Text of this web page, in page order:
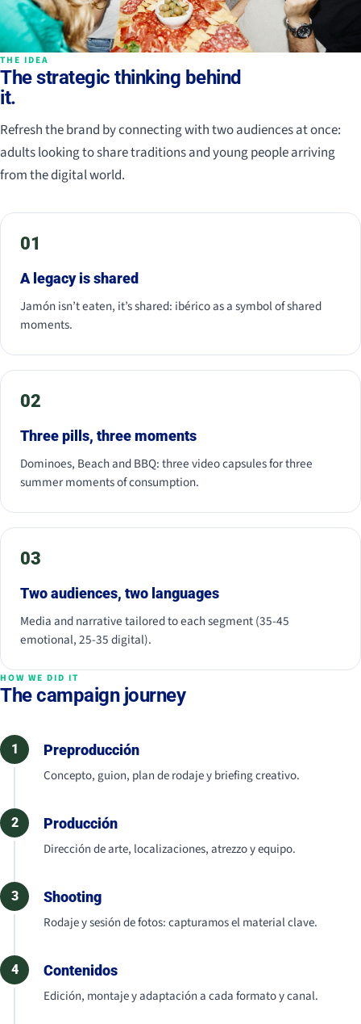
THE IDEA
The strategic thinking behind
it.
Refresh the brand by connecting with two audiences at once:
adults looking to share traditions and young people arriving
from the digital world.
01
A legacy is shared
Jamón isn’t eaten, it’s shared: ibérico as a symbol of shared
moments.
02
Three pills, three moments
Dominoes, Beach and BBQ: three video capsules for three
summer moments of consumption.
03
Two audiences, two languages
Media and narrative tailored to each segment (35-45
emotional, 25-35 digital).
HOW WE DID IT
The campaign journey
1 Preproducción
Concepto, guion, plan de rodaje y briefing creativo.
2 Producción
Dirección de arte, localizaciones, atrezzo y equipo.
3 Shooting
Rodaje y sesión de fotos: capturamos el material clave.
4 Contenidos
Edición, montaje y adaptación a cada formato y canal.